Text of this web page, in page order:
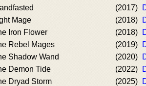
(2017)
Mage
(2018)
Iron Flower
(2018)
Rebel Mages
(2019)
Shadow Wand
(2020)
Demon Tide
(2022)
Dryad Storm
(2025)